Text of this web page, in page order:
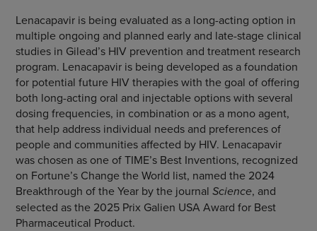
Lenacapavir is being evaluated as a long-acting option in
multiple ongoing and planned early and late-stage clinical
studies in Gilead’s HIV prevention and treatment research
program. Lenacapavir is being developed as a foundation
for potential future HIV therapies with the goal of offering
both long-acting oral and injectable options with several
dosing frequencies, in combination or as a mono agent,
that help address individual needs and preferences of
people and communities affected by HIV. Lenacapavir
was chosen as one of TIME’s Best Inventions, recognized
on Fortune’s Change the World list, named the 2024
Breakthrough of the Year by the journal Science, and
selected as the 2025 Prix Galien USA Award for Best
Pharmaceutical Product.